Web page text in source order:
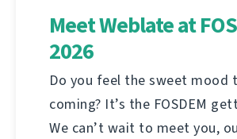
Meet Weblate at
2026
Do you feel the sweet mood
coming? It’s the FOSDEM
We can’t wait to meet you,